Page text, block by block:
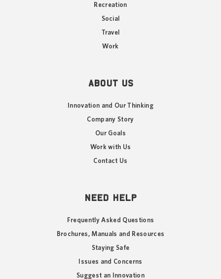
Recreation
Social
Travel
Work
ABOUT US
Innovation and Our Thinking
Company Story
Our Goals
Work with Us
Contact Us
NEED HELP
Frequently Asked Questions
Brochures, Manuals and Resources
Staying Safe
Issues and Concerns
Suggest an Innovation